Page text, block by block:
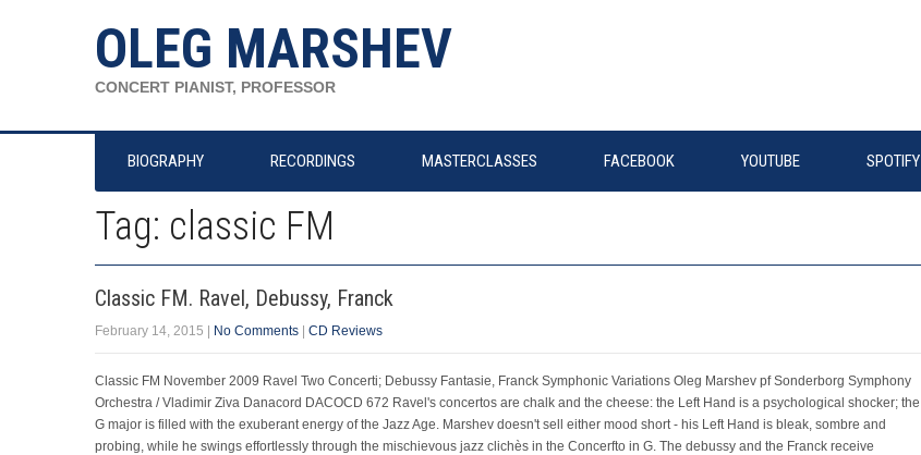
OLEG MARSHEV
CONCERT PIANIST, PROFESSOR
BIOGRAPHY RECORDINGS MASTERCLASSES FACEBOOK YOUTUBE SPOTIFY
Tag: classic FM
Classic FM. Ravel, Debussy, Franck
February 14, 2015 No Comments CD Reviews
Classic FM November 2009 Ravel Two Concerti; Debussy Fantasie, Franck Symphonic Variations Oleg Marshev pf Sonderborg Symphony
Orchestra / Vladimir Ziva Danacord DACOCD 672 Ravel's concertos are chalk and the cheese: the Left Hand is a psychological shocker; the
G major is filled with the exuberant energy of the Jazz Age. Marshev doesn't sell either mood short - his Left Hand is bleak, sombre and
probing, while he swings effortlessly through the mischievous jazz clichès in the Concerfto in G. The debussy and the Franck receive